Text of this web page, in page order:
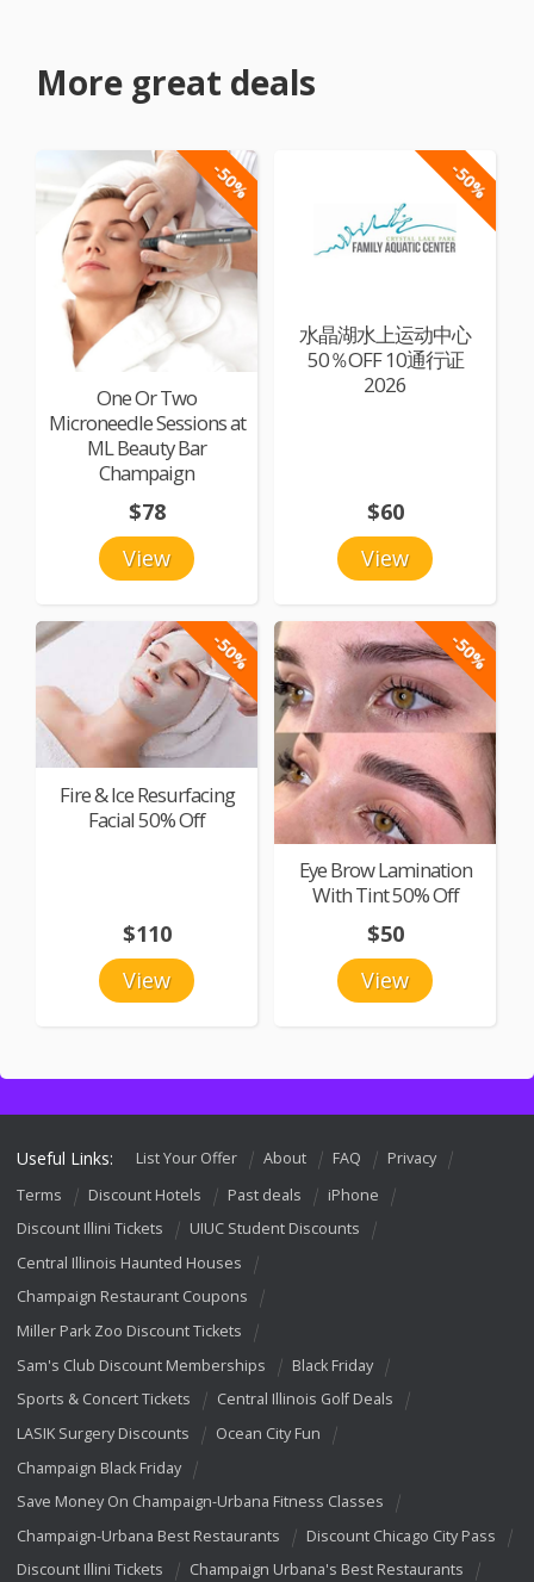
More great deals
-50%
One Or Two
Microneedle Sessions at
ML Beauty Bar
Champaign
View
$78
-50%
水晶湖水上运动中心
50％OFF 10通行证
2026
View
$60
-50%
Fire & Ice Resurfacing
Facial 50% Off
View
$110
-50%
Eye Brow Lamination
With Tint 50% Off
View
$50
Useful Links: List Your Offer About FAQ
Privacy
Terms
Discount Hotels Past deals
iPhone
Discount Illini Tickets
UIUC Student Discounts
Central Illinois Haunted Houses
Champaign Restaurant Coupons
Miller Park Zoo Discount Tickets
Sam's Club Discount Memberships
Black Friday
Sports & Concert Tickets
Central Illinois Golf Deals
LASIK Surgery Discounts
Ocean City Fun
Champaign Black Friday
Save Money On Champaign-Urbana Fitness Classes
Champaign-Urbana Best Restaurants
Discount Chicago City Pass
Discount Illini Tickets
Champaign Urbana's Best Restaurants